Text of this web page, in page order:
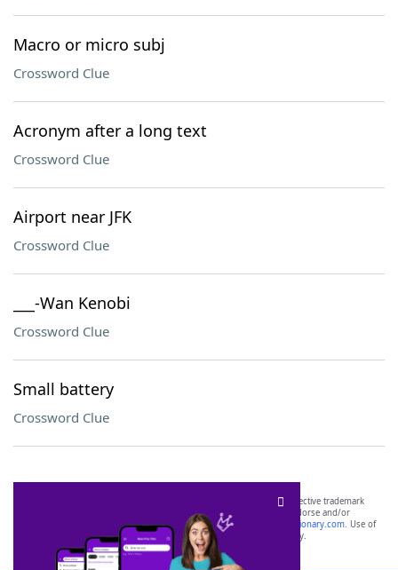
Macro or micro subj
Crossword Clue
Acronym after a long text
Crossword Clue
Airport near JFK
Crossword Clue
___-Wan Kenobi
Crossword Clue
Small battery
Crossword Clue
SCRABBLE® and WORDS WITH FRIENDS® are the property of their respective trademark
owners. These trademark owners are not affiliated with, and do not endorse and/or
sponsor, LoveToKnow®, its products or its websites, including
yourdictionary.com. Use of
this trademark onyourdictionary.com is for informational purposes only.